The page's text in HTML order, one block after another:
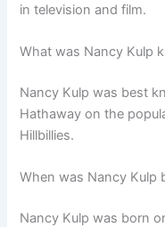
in television and film.
What was Nancy Kulp
Nancy Kulp was best
Hathaway on the
Hillbillies.
When was Nancy Kulp
Nancy Kulp was born